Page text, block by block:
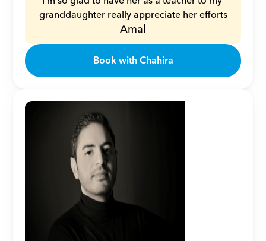
granddaughter really appreciate her efforts
Amal
Book with Chahira